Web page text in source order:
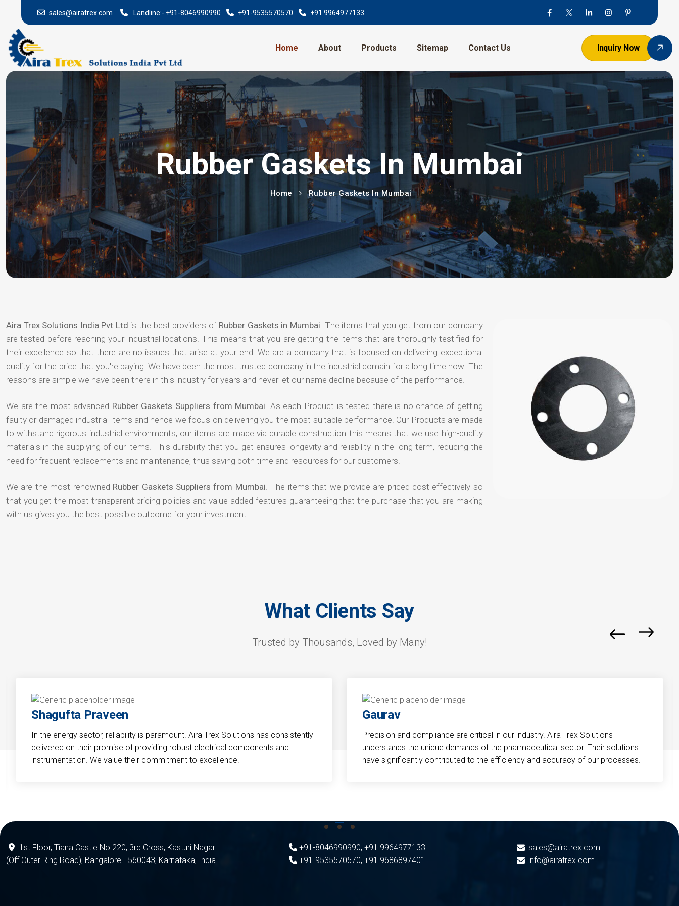
sales@airatrex.com Landline:- +91-8046990990 +91-9535570570 +91 9964977133
Home About Products Sitemap Contact Us Inquiry Now
Rubber Gaskets In Mumbai
Home Rubber Gaskets In Mumbai
Aira Trex Solutions India Pvt Ltd is the best providers of Rubber Gaskets in Mumbai. The items that you get from our company
are tested before reaching your industrial locations. This means that you are getting the items that are thoroughly testified for
their excellence so that there are no issues that arise at your end. We are a company that is focused on delivering exceptional
quality for the price that you're paying. We have been the most trusted company in the industrial domain for a long time now. The
reasons are simple we have been there in this industry for years and never let our name decline because of the performance.
We are the most advanced Rubber Gaskets Suppliers from Mumbai. As each Product is tested there is no chance of getting
faulty or damaged industrial items and hence we focus on delivering you the most suitable performance. Our Products are made
to withstand rigorous industrial environments, our items are made via durable construction this means that we use high-quality
materials in the supplying of our items. This durability that you get ensures longevity and reliability in the long term, reducing the
need for frequent replacements and maintenance, thus saving both time and resources for our customers.
We are the most renowned Rubber Gaskets Suppliers from Mumbai. The items that we provide are priced cost-effectively so
that you get the most transparent pricing policies and value-added features guaranteeing that the purchase that you are making
with us gives you the best possible outcome for your investment.
What Clients Say
Trusted by Thousands, Loved by Many!
Shagufta Praveen
In the energy sector, reliability is paramount. Aira Trex Solutions has consistently
delivered on their promise of providing robust electrical components and
instrumentation. We value their commitment to excellence.
Gaurav
Precision and compliance are critical in our industry. Aira Trex Solutions
understands the unique demands of the pharmaceutical sector. Their solutions
have significantly contributed to the efficiency and accuracy of our processes.
1st Floor, Tiana Castle No 220, 3rd Cross, Kasturi Nagar
(Off Outer Ring Road), Bangalore - 560043, Karnataka, India
+91-8046990990, +91 9964977133
+91-9535570570, +91 9686897401
sales@airatrex.com
info@airatrex.com